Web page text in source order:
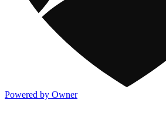
Powered by Owner